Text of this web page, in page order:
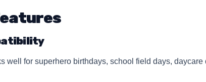
well for superhero birthdays, school field days,